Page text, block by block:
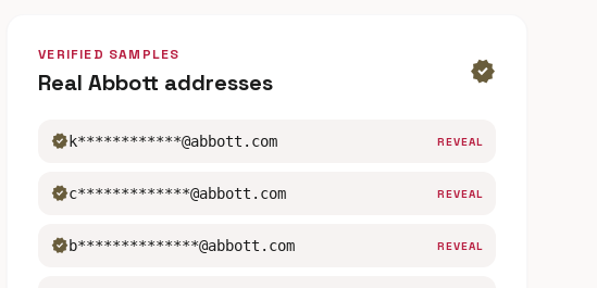
VERIFIED SAMPLES
Real Abbott addresses verified
verified k************@abbott.com REVEAL
verifiedc*************@abbott.com REVEAL
verifiedb**************@abbott.com REVEAL